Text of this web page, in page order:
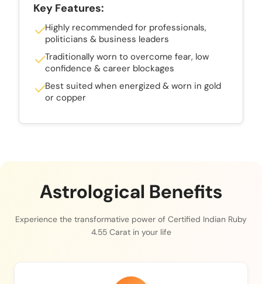
Key Features:
Highly recommended for professionals,
politicians & business leaders
Traditionally worn to overcome fear, low
confidence & career blockages
Best suited when energized & worn in gold
or copper
Astrological Benefits
Experience the transformative power of Certified Indian Ruby
4.55 Carat in your life